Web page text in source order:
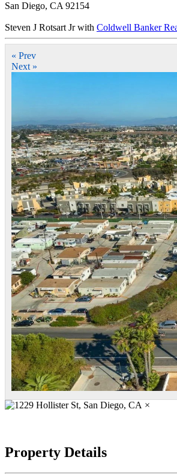
San Diego, CA 92154
Steven J Rotsart Jr with Coldwell Banker
« Prev
Next »
×
Property Details